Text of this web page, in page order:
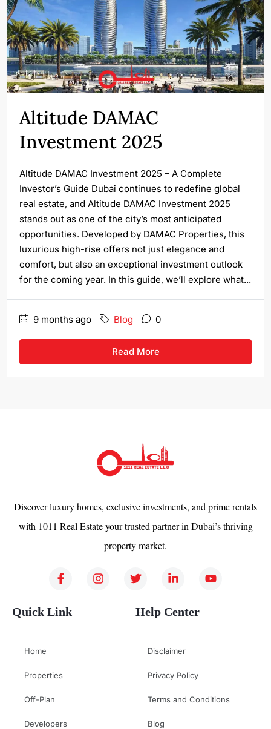
Altitude DAMAC
Investment 2025
Altitude DAMAC Investment 2025 – A Complete
Investor’s Guide Dubai continues to redefine global
real estate, and Altitude DAMAC Investment 2025
stands out as one of the city’s most anticipated
opportunities. Developed by DAMAC Properties, this
luxurious high-rise offers not just elegance and
comfort, but also an exceptional investment outlook
for the coming year. In this guide, we’ll explore what...
9 months ago Blog 0
Read More
Discover luxury homes, exclusive investments, and prime rentals
with 1011 Real Estate your trusted partner in Dubai’s thriving
property market.
Quick Link
Home
Properties
Off-Plan
Developers
Help Center
Disclaimer
Privacy Policy
Terms and Conditions
Blog